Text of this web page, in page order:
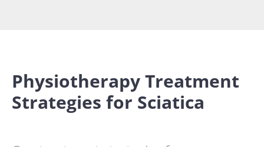
Physiotherapy Treatment
Strategies for Sciatica